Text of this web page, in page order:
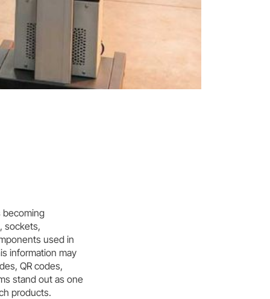
becoming
sockets,
used in
information may
QR codes,
stand out as one
products.